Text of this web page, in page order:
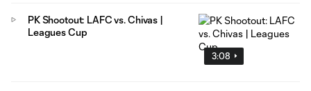
3:08
PK Shootout: LAFC vs. Chivas |
Leagues Cup